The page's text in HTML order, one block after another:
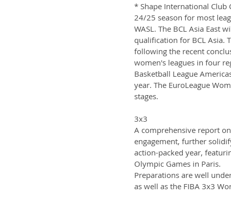
* Shape International
24/25 season for most
WASL. The BCL Asia East
qualification for BCL Asia.
following the recent
women's leagues in four
Basketball League
year. The EuroLeague
stages.
3x3
A comprehensive report
engagement, further
action-packed year,
Olympic Games in Paris.
Preparations are well
as well as the FIBA 3x3